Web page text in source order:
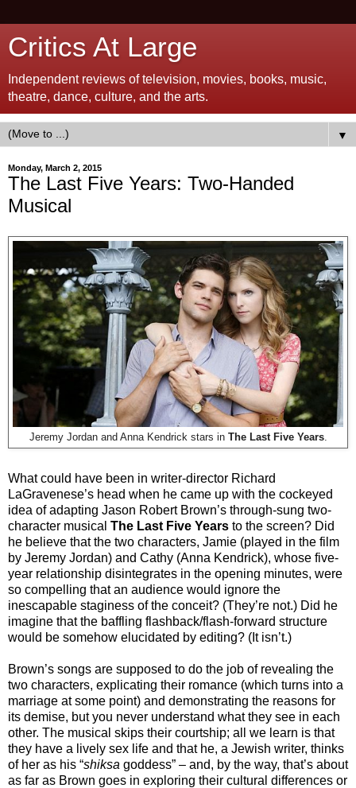
Critics At Large
Independent reviews of television, movies, books, music,
theatre, dance, culture, and the arts.
▼
Monday, March 2, 2015
The Last Five Years: Two-Handed
Musical
Jeremy Jordan and Anna Kendrick stars in The Last Five Years.
What could have been in writer-director Richard
LaGravenese’s head when he came up with the cockeyed
idea of adapting Jason Robert Brown’s through-sung two-
character musical The Last Five Years to the screen? Did
he believe that the two characters, Jamie (played in the film
by Jeremy Jordan) and Cathy (Anna Kendrick), whose five-
year relationship disintegrates in the opening minutes, were
so compelling that an audience would ignore the
inescapable staginess of the conceit? (They’re not.) Did he
imagine that the baffling flashback/flash-forward structure
would be somehow elucidated by editing? (It isn’t.)
Brown’s songs are supposed to do the job of revealing the
two characters, explicating their romance (which turns into a
marriage at some point) and demonstrating the reasons for
its demise, but you never understand what they see in each
other. The musical skips their courtship; all we learn is that
they have a lively sex life and that he, a Jewish writer, thinks
of her as his “shiksa goddess” – and, by the way, that’s about
as far as Brown goes in exploring their cultural differences or